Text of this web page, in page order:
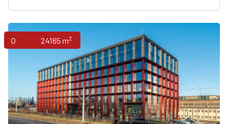
Offices 24165 m2